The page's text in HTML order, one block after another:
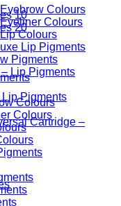
Colours
Colours
Colours
Lip Pigments
Pigments
Lip Pigments
Pigments
Cartridge –
10
20
Colours
Colours